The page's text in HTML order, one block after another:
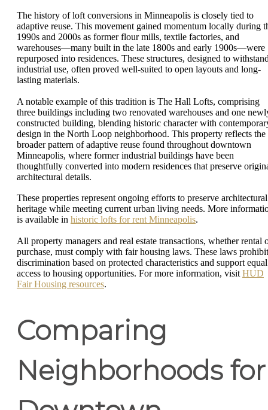
The history of loft conversions in Minneapolis is closely tied to
adaptive reuse. This movement gained momentum locally during
1990s and 2000s as former flour mills, textile factories, and
warehouses—many built in the late 1800s and early 1900s—were
repurposed into residences. These structures, designed to
industrial use, often proved well-suited to open layouts and long-
lasting materials.
A notable example of this tradition is The Hall Lofts, comprising
three buildings including two renovated warehouses and one
constructed building, blending historic character with
design in the North Loop neighborhood. This property reflects the
broader pattern of adaptive reuse found throughout downtown
Minneapolis, where former industrial buildings have been
thoughtfully converted into modern residences that preserve
architectural details.
These properties represent ongoing efforts to preserve architectural
heritage while meeting current urban living needs. More
is available in historic lofts for rent Minneapolis.
All property managers and real estate transactions, whether rental
purchase, must comply with fair housing laws. These laws prohibit
discrimination based on protected characteristics and support equal
access to housing opportunities. For more information, visit HUD
Fair Housing resources.
Comparing
Neighborhoods for